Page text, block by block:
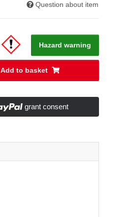
Question about item
Hazard warning
Add to basket
grant consent